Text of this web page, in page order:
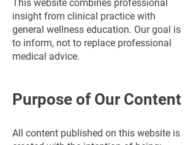
This website combines professional
insight from clinical practice with
general wellness education. Our goal is
to inform, not to replace professional
medical advice.
Purpose of Our Content
All content published on this website is